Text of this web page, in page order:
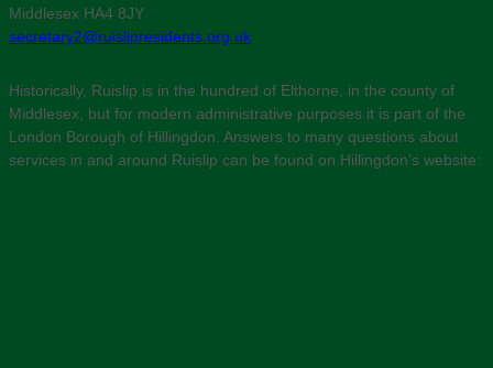
Middlesex HA4 8JY
secretary2@ruislipresidents.org.uk
Historically, Ruislip is in the hundred of Elthorne, in the county of
Middlesex, but for modern administrative purposes it is part of the
London Borough of Hillingdon. Answers to many questions about
services in and around Ruislip can be found on Hillingdon’s website: